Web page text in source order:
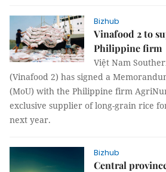
Bizhub
Vinafood 2 to
Philippine firm
Việt Nam
(Vinafood 2) has signed a
(MoU) with the Philippine firm
exclusive supplier of long-grain rice
next year.
Bizhub
Central